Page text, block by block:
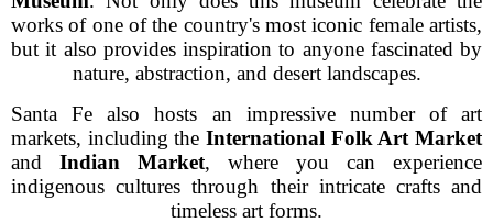
works of one of the country's most iconic female artists,
but it also provides inspiration to anyone fascinated by
nature, abstraction, and desert landscapes.
Santa Fe also hosts an impressive number of art
markets, including the International Folk Art Market
and Indian Market, where you can experience
indigenous cultures through their intricate crafts and
timeless art forms.